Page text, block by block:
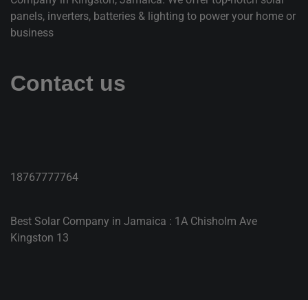
panels, inverters, batteries & lighting to power your home or
business
Contact us
18767777764
Best Solar Company in Jamaica : 1A Chisholm Ave
Kingston 13